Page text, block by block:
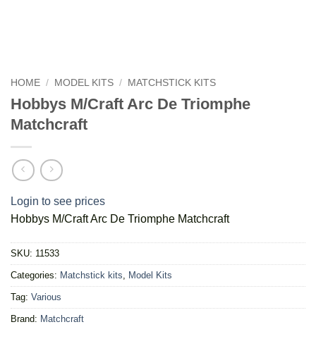
HOME / MODEL KITS / MATCHSTICK KITS
Hobbys M/Craft Arc De Triomphe
Matchcraft
Login to see prices
Hobbys M/Craft Arc De Triomphe Matchcraft
SKU: 11533
Categories: Matchstick kits, Model Kits
Tag: Various
Brand: Matchcraft